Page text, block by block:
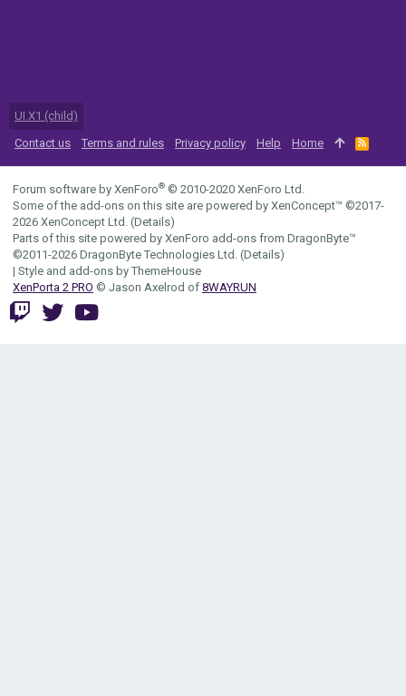
UI.X1 (child)
Contact us
Terms and rules Privacy policy Help Home
R
S
S
Forum software by XenForo® © 2010-2020 XenForo Ltd.
Some of the add-ons on this site are powered by XenConcept™ ©2017-
2026 XenConcept Ltd. (Details)
Parts of this site powered by XenForo add-ons from DragonByte™
©2011-2026 DragonByte Technologies Ltd. (Details)
| Style and add-ons by ThemeHouse
XenPorta 2 PRO © Jason Axelrod of 8WAYRUN